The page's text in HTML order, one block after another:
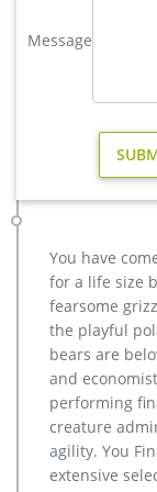
moose yard
brass deer
Brass Deer
you, such as
Bronze Deer
You Fine are
statues,bronze
statue,brass
statues,bear
and designs.
Animal
Brass Elk Statue,
Message
You have
for a life size
fearsome
the playful
bears are
and
performing
creature
agility. You
extensive